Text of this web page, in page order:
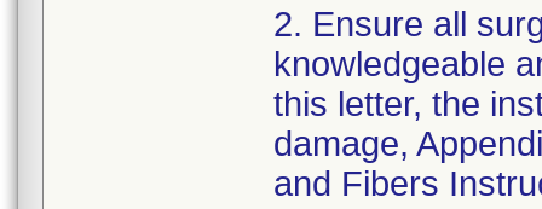
2. Ensure all
knowledgeable
this letter, the
damage,
and Fibers